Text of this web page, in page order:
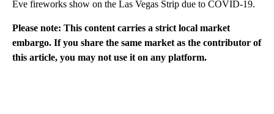
Eve fireworks show on the Las Vegas Strip due to COVID-19.
Please note: This content carries a strict local market
embargo. If you share the same market as the contributor of
this article, you may not use it on any platform.